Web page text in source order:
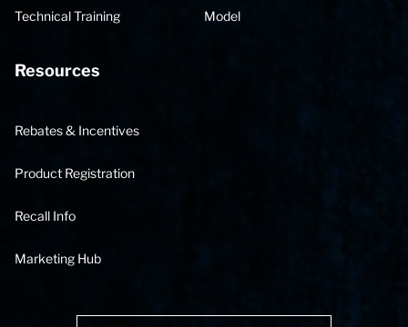
Technical Training
Model
Resources
Rebates & Incentives
Product Registration
Recall Info
Marketing Hub